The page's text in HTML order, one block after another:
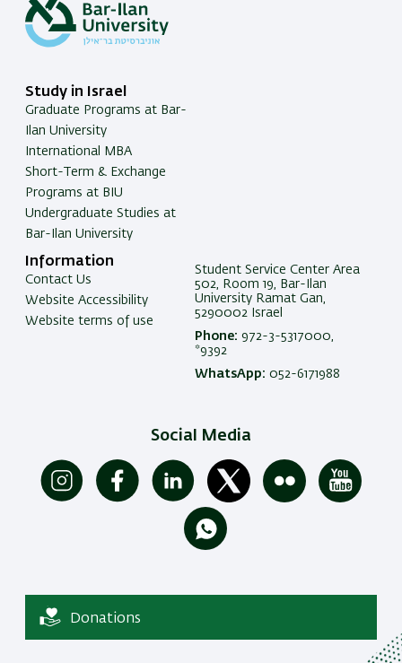
Study in Israel
Graduate Programs at Bar-
Ilan University
International MBA
Short-Term & Exchange
Programs at BIU
Undergraduate Studies at
Bar-Ilan University
Information
Contact Us
Website Accessibility
Website terms of use
Student Service Center Area
502, Room 19, Bar-Ilan
University Ramat Gan,
5290002 Israel
Phone: 972-3-5317000,
*9392
WhatsApp: 052-6171988
Social Media
Donations